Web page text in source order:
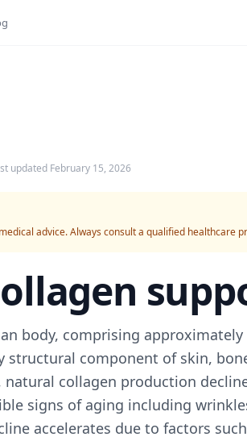
updated February 15, 2026
advice. Always consult a qualified healthcare
body, comprising approximately
component of skin,
collagen production
signs of aging including
accelerates due to factors